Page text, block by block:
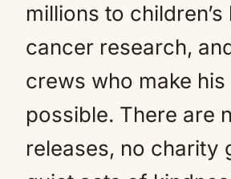
millions to
cancer research,
crews who make his
possible. There are
releases, no